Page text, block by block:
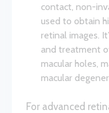
contact, non-
used to obtain
retinal images.
and treatment
macular holes,
macular
For advanced